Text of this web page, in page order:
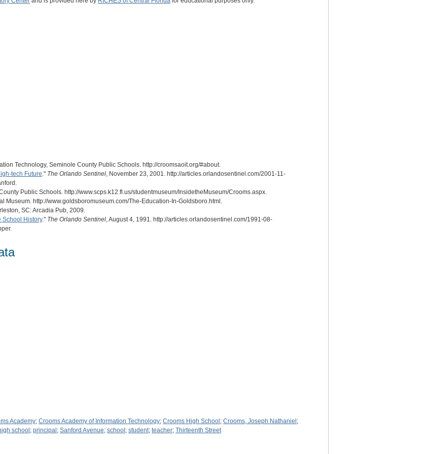
Technology, Seminole County Public Schools. http://croomsaoit.org/#about.
tech Future." The Orlando Sentinel, November 23, 2001. http://articles.orlandosentinel.com/2001-11-
Public Schools. http://www.scps.k12.fl.us/studentmuseum/InsidetheMuseum/Crooms.aspx.
Museum. http://www.goldsboromuseum.com/The-Education-In-Goldsboro.html.
SC: Arcadia Pub, 2009.
School History." The Orlando Sentinel, August 4, 1991. http://articles.orlandosentinel.com/1991-08-
Academy; Crooms Academy of Information Technology; Crooms High School ; Crooms, Joseph Nathaniel ;
school ; principal ; Sanford Avenue; school ; student; teacher; Thirteenth Street